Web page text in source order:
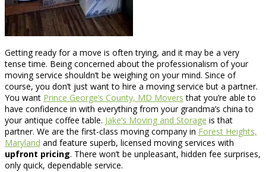
Getting ready for a move is often trying, and it may be a very
tense time. Being concerned about the professionalism of your
moving service shouldn’t be weighing on your mind. Since of
course, you don’t just want to hire a moving service but a partner.
You want Prince George’s County, MD Movers that you’re able to
have confidence in with everything from your grandma’s china to
your antique coffee table. Jake’s Moving and Storage is that
partner. We are the first-class moving company in Forest Heights,
Maryland and feature superb, licensed moving services with
upfront pricing. There won’t be unpleasant, hidden fee surprises,
only quick, dependable service.